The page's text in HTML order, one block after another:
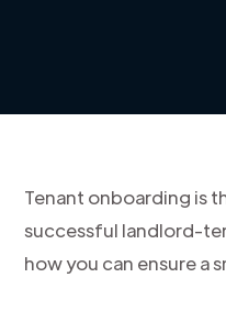
Tenant onboarding is
successful landlord-
how you can ensure a